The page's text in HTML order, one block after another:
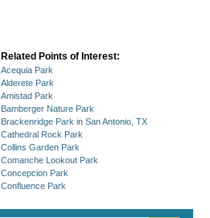
Related Points of Interest:
Acequia Park
Alderete Park
Amistad Park
Bamberger Nature Park
Brackenridge Park in San Antonio, TX
Cathedral Rock Park
Collins Garden Park
Comanche Lookout Park
Concepcion Park
Confluence Park